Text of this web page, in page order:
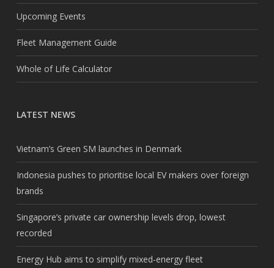
Upcoming Events
Fleet Management Guide
Whole of Life Calculator
LATEST NEWS
Vietnam’s Green SM launches in Denmark
Indonesia pushes to prioritise local EV makers over foreign
brands
Singapore’s private car ownership levels drop, lowest
recorded
Energy Hub aims to simplify mixed-energy fleet